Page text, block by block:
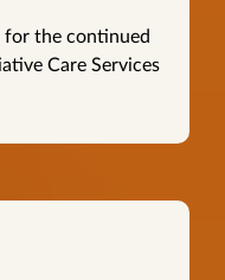
the continued
Care Services